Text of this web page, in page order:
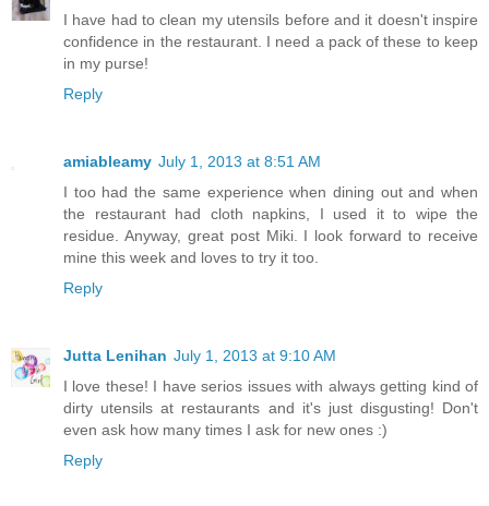
I have had to clean my utensils before and it doesn't inspire
confidence in the restaurant. I need a pack of these to keep
in my purse!
Reply
amiableamy July 1, 2013 at 8:51 AM
I too had the same experience when dining out and when
the restaurant had cloth napkins, I used it to wipe the
residue. Anyway, great post Miki. I look forward to receive
mine this week and loves to try it too.
Reply
Jutta Lenihan July 1, 2013 at 9:10 AM
I love these! I have serios issues with always getting kind of
dirty utensils at restaurants and it's just disgusting! Don't
even ask how many times I ask for new ones :)
Reply